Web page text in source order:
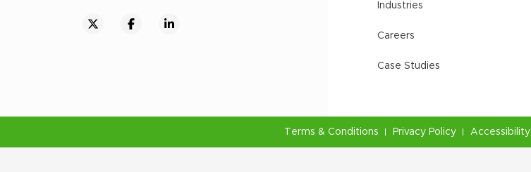
Industries
Careers
Case Studies
Terms & Conditions Privacy Policy Accessibility